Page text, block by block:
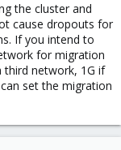
the cluster and
cause dropouts for
If you intend to
for migration
network, 1G if
set the migration